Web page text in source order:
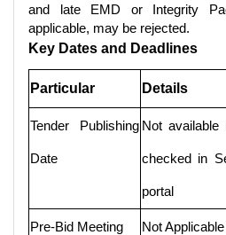
and late EMD or Integrity
applicable, may be rejected.
Key Dates and Deadlines
Particular Details
Tender Publishing
Date
Not
checked in
portal
Pre-Bid Meeting Not Applicable